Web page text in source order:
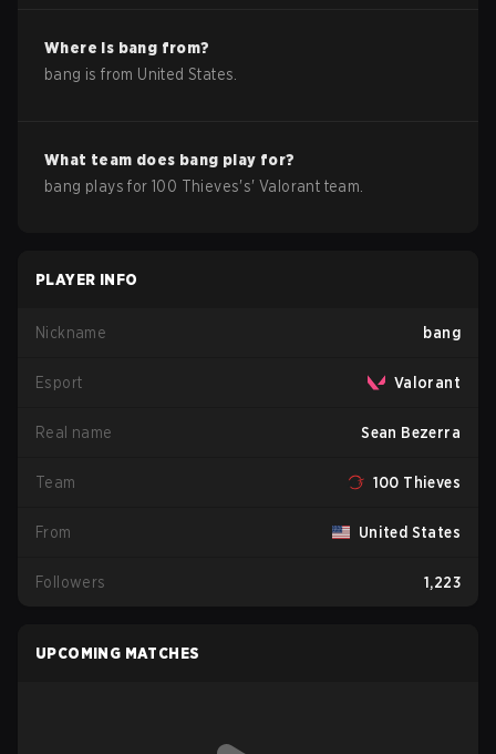
Where is bang from?
bang is from United States
What team does bang play for?
bang plays for100 Thieves's'Valorant team.
PLAYER INFO
Nickname bang
Esport Valorant
Real name Sean Bezerra
Team 100 Thieves
From United States
Followers 1,223
UPCOMING MATCHES